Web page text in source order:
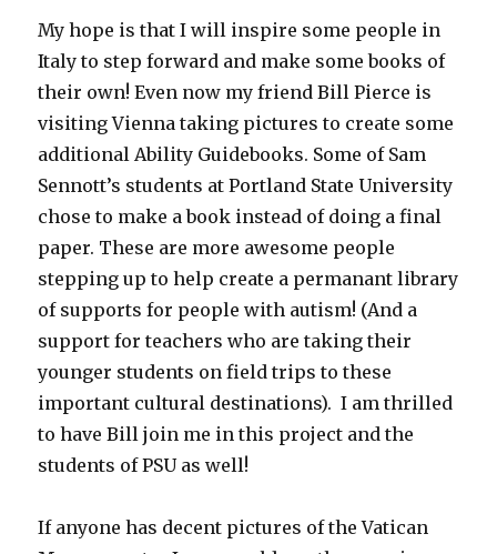
My hope is that I will inspire some people in
Italy to step forward and make some books of
their own! Even now my friend Bill Pierce is
visiting Vienna taking pictures to create some
additional Ability Guidebooks. Some of Sam
Sennott’s students at Portland State University
chose to make a book instead of doing a final
paper. These are more awesome people
stepping up to help create a permanant library
of supports for people with autism! (And a
support for teachers who are taking their
younger students on field trips to these
important cultural destinations). I am thrilled
to have Bill join me in this project and the
students of PSU as well!
If anyone has decent pictures of the Vatican